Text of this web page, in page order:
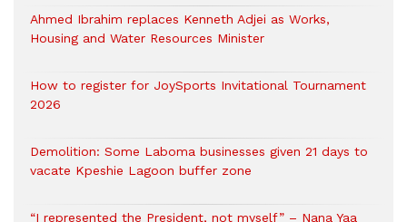
Ahmed Ibrahim replaces Kenneth Adjei as Works,
Housing and Water Resources Minister
How to register for JoySports Invitational Tournament
2026
Demolition: Some Laboma businesses given 21 days to
vacate Kpeshie Lagoon buffer zone
“I represented the President, not myself” – Nana Yaa